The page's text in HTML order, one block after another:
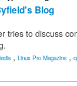
Blog
tries to discuss
, Linux Pro Magazine ,